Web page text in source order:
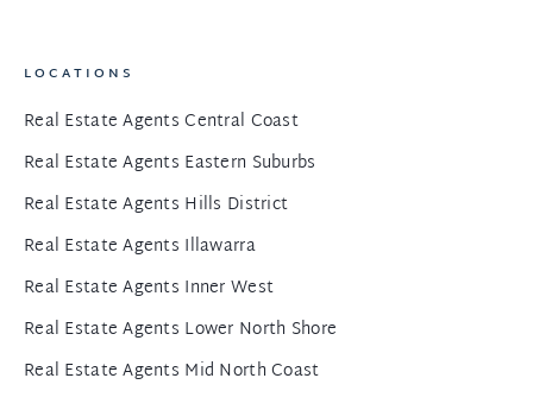
LOCATIONS
Real Estate Agents Central Coast
Real Estate Agents Eastern Suburbs
Real Estate Agents Hills District
Real Estate Agents Illawarra
Real Estate Agents Inner West
Real Estate Agents Lower North Shore
Real Estate Agents Mid North Coast